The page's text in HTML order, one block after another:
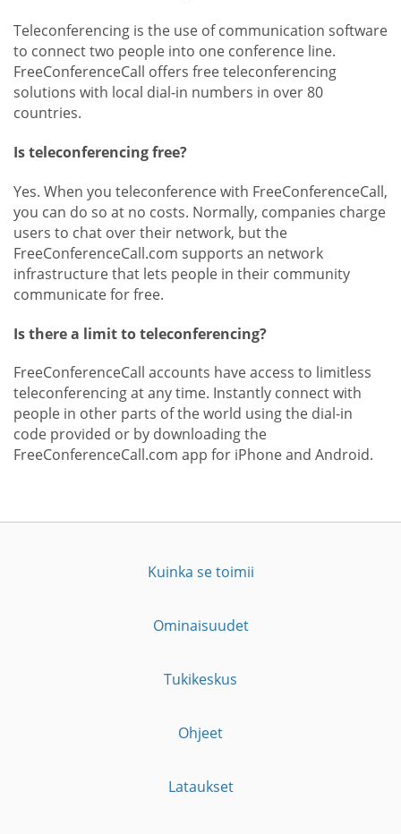
Teleconferencing is the use of communication software
to connect two people into one conference line.
FreeConferenceCall offers free teleconferencing
solutions with local dial-in numbers in over 80
countries.
Is teleconferencing free?
Yes. When you teleconference with FreeConferenceCall,
you can do so at no costs. Normally, companies charge
users to chat over their network, but the
FreeConferenceCall.com supports an network
infrastructure that lets people in their community
communicate for free.
Is there a limit to teleconferencing?
FreeConferenceCall accounts have access to limitless
teleconferencing at any time. Instantly connect with
people in other parts of the world using the dial-in
code provided or by downloading the
FreeConferenceCall.com app for iPhone and Android.
Kuinka se toimii
Ominaisuudet
Tukikeskus
Ohjeet
Lataukset